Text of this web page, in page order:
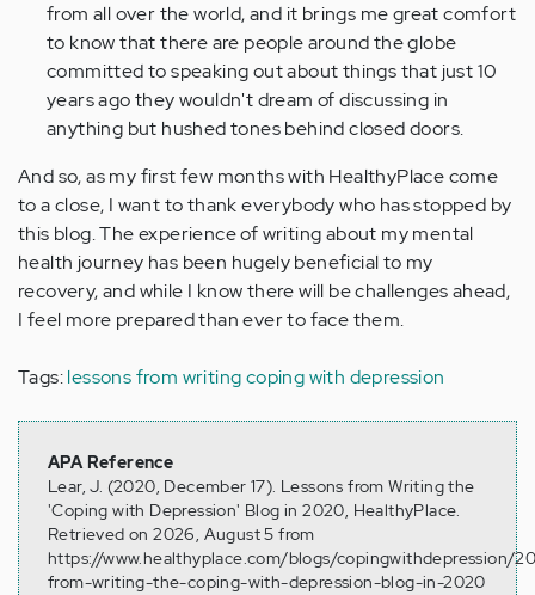
from all over the world, and it brings me great comfort
to know that there are people around the globe
committed to speaking out about things that just 10
years ago they wouldn't dream of discussing in
anything but hushed tones behind closed doors.
And so, as my first few months with HealthyPlace come
to a close, I want to thank everybody who has stopped by
this blog. The experience of writing about my mental
health journey has been hugely beneficial to my
recovery, and while I know there will be challenges ahead,
I feel more prepared than ever to face them.
Tags:lessons from writing coping with depression
APA Reference
Lear, J. (2020, December 17). Lessons from Writing the
'Coping with Depression' Blog in 2020, HealthyPlace.
Retrieved on 2026, August 5 from
https://www.healthyplace.com/blogs/copingwithdepression/
from-writing-the-coping-with-depression-blog-in-2020